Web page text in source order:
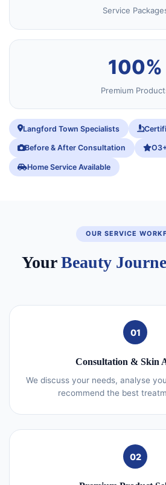
Service
100%
Premium
Langford Town Specialists
Before & After Consultation
Home Service Available
OUR SERVICE
YourBeauty
01
Consultation & Skin
We discuss your needs, analyse
recommend the best
02